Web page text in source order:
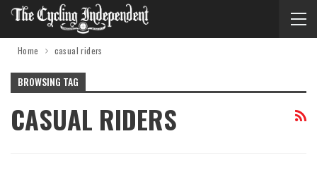
Home casual riders
BROWSING TAG
CASUAL RIDERS